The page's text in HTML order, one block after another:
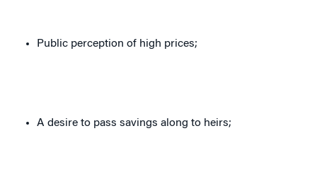
Public perception of high prices;
A desire to pass savings along to heirs;